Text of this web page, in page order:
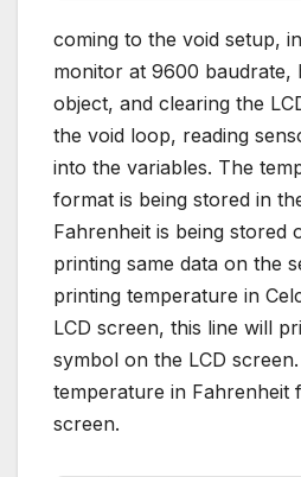
coming to the void setup,
monitor at 9600 baudrate,
object, and clearing the
the void loop, reading
into the variables. The
format is being stored in
Fahrenheit is being stored
printing same data on the
printing temperature in
LCD screen, this line will
symbol on the LCD
temperature in Fahrenheit
screen.